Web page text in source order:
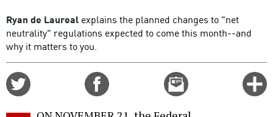
Ryan de Laureal explains the planned changes to "net
neutrality" regulations expected to come this month--and
why it matters to you.
Email
this